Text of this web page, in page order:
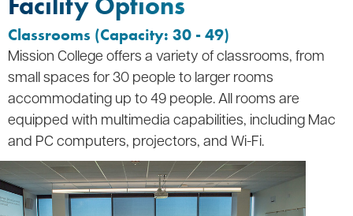
Classrooms (Capacity: 30 - 49)
Mission College offers a variety of classrooms, from
small spaces for 30 people to larger rooms
accommodating up to 49 people. All rooms are
equipped with multimedia capabilities, including Mac
and PC computers, projectors, and Wi-Fi.